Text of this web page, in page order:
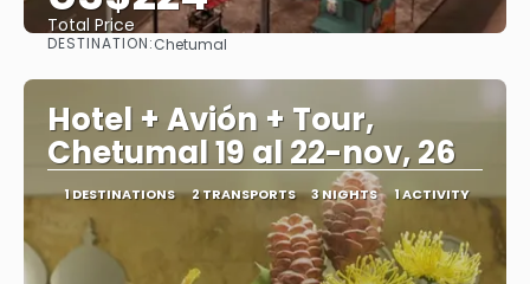
Total Price
DESTINATION:Chetumal
Hotel + Avión + Tour,
Chetumal 19 al 22-nov, 26
1 DESTINATIONS 2 TRANSPORTS 3 NIGHTS 1 ACTIVITY